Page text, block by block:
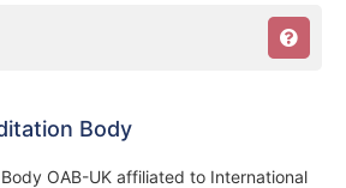
Body
OAB-UK affiliated to International